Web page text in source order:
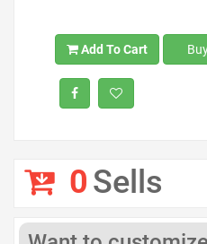
Add To Cart
0Sells